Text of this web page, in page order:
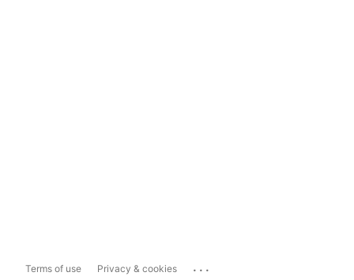
Terms of use Privacy & cookies ...